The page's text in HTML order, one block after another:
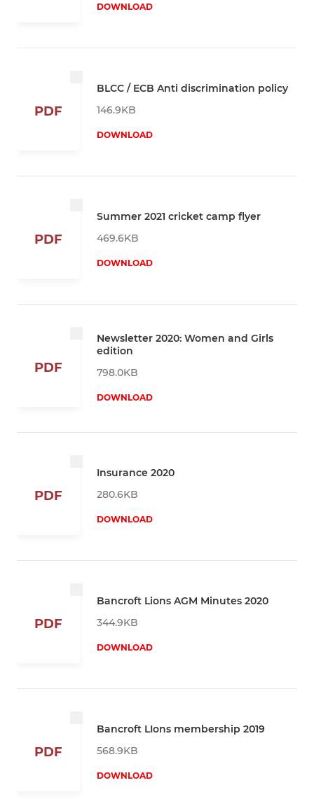
DOWNLOAD
PDF
BLCC / ECB Anti discrimination policy
146.9KB
DOWNLOAD
PDF
Summer 2021 cricket camp flyer
469.6KB
DOWNLOAD
PDF
Newsletter 2020: Women and Girls
edition
798.0KB
DOWNLOAD
PDF
Insurance 2020
280.6KB
DOWNLOAD
PDF
Bancroft Lions AGM Minutes 2020
344.9KB
DOWNLOAD
PDF
Bancroft LIons membership 2019
568.9KB
DOWNLOAD